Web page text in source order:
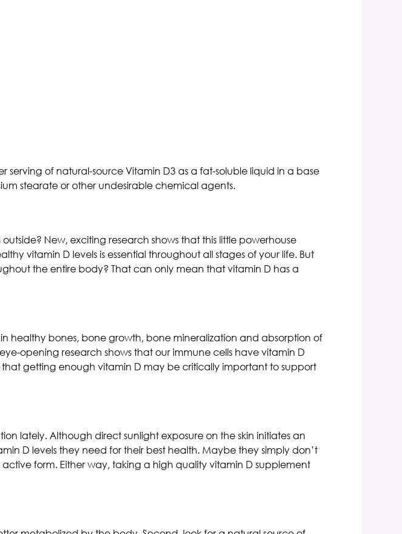
serving of natural-source Vitamin D3 as a fat-soluble liquid in a base
stearate or other undesirable chemical agents.
New, exciting research shows that this little powerhouse
vitamin D levels is essential throughout all stages of your life. But
the entire body? That can only mean that vitamin D has a
healthy bones, bone growth, bone mineralization and absorption of
opening research shows that our immune cells have vitamin D
that getting enough vitamin D may be critically important to support
lately. Although direct sunlight exposure on the skin initiates an
D levels they need for their best health. Maybe they simply don’t
form. Either way, taking a high quality vitamin D supplement